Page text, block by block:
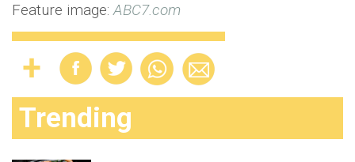
Feature image: ABC7.com
Trending